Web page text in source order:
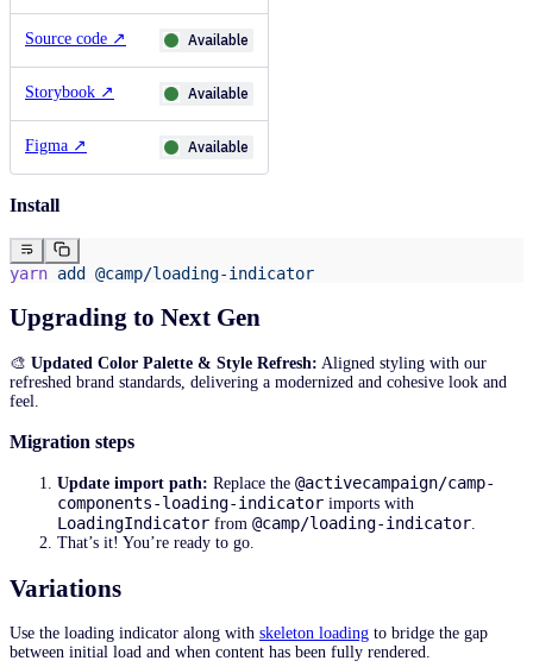
Source code ↗ Available
Storybook ↗ Available
Figma ↗ Available
Install
yarn add @camp/loading-indicator
Upgrading to Next Gen
🎨 Updated Color Palette & Style Refresh: Aligned styling with our
refreshed brand standards, delivering a modernized and cohesive look and
feel.
Migration steps
Update import path: Replace the @activecampaign/camp-
components-loading-indicator imports with
LoadingIndicator from @camp/loading-indicator.
That’s it! You’re ready to go.
Variations
Use the loading indicator along with skeleton loading to bridge the gap
between initial load and when content has been fully rendered.